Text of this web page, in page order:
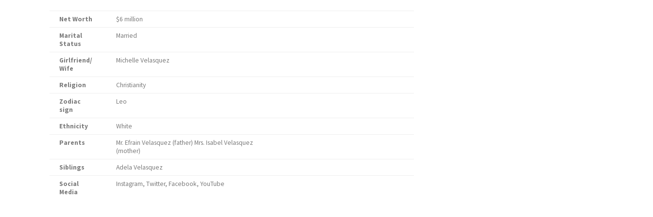
Net Worth
$6 million
Marital
Status
Married
Girlfriend/
Wife
Michelle Velasquez
Religion
Christianity
Zodiac
sign
Leo
Ethnicity
White
Parents
Mr. Efrain Velasquez (father) Mrs. Isabel Velasquez
(mother)
Siblings
Adela Velasquez
Social
Media
Instagram, Twitter, Facebook, YouTube